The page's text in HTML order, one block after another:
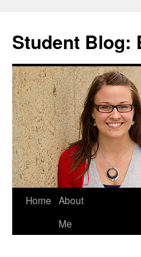
content
Student Blog:
Home About
Me